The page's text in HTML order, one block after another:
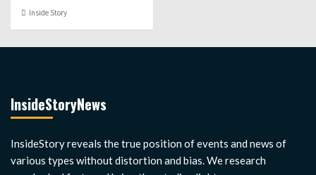
Inside Story
InsideStoryNews
InsideStory reveals the true position of events and news of
various types without distortion and bias. We research